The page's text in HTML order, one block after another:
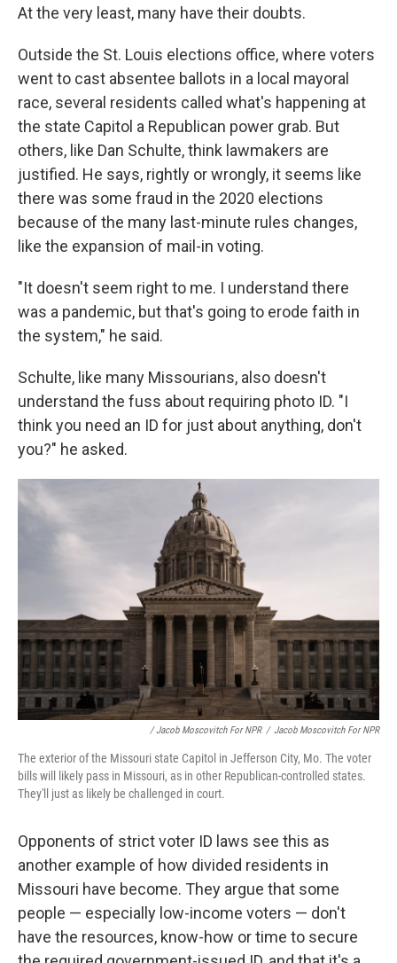
At the very least, many have their doubts.
Outside the St. Louis elections office, where voters
went to cast absentee ballots in a local mayoral
race, several residents called what's happening at
the state Capitol a Republican power grab. But
others, like Dan Schulte, think lawmakers are
justified. He says, rightly or wrongly, it seems like
there was some fraud in the 2020 elections
because of the many last-minute rules changes,
like the expansion of mail-in voting.
"It doesn't seem right to me. I understand there
was a pandemic, but that's going to erode faith in
the system," he said.
Schulte, like many Missourians, also doesn't
understand the fuss about requiring photo ID. "I
think you need an ID for just about anything, don't
you?" he asked.
/ Jacob Moscovitch For NPR / Jacob Moscovitch For NPR
The exterior of the Missouri state Capitol in Jefferson City, Mo. The voter
bills will likely pass in Missouri, as in other Republican-controlled states.
They'll just as likely be challenged in court.
Opponents of strict voter ID laws see this as
another example of how divided residents in
Missouri have become. They argue that some
people — especially low-income voters — don't
have the resources, know-how or time to secure